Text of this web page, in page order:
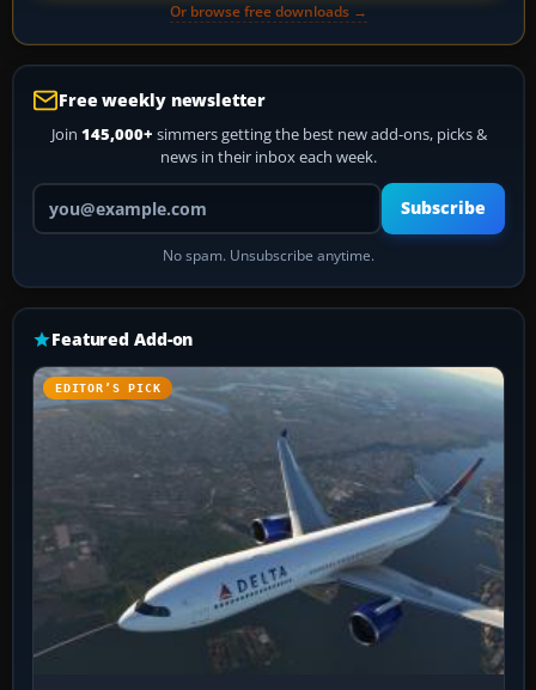
Or browse free downloads →
Free weekly newsletter
Join 145,000+ simmers getting the best new add-ons, picks &
news in their inbox each week.
Your email address
Subscribe
No spam. Unsubscribe anytime.
Featured Add-on
EDITOR’S PICK